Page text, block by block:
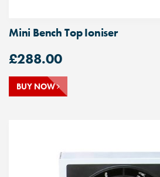
Mini Bench Top Ioniser
£288.00
BUY NOW